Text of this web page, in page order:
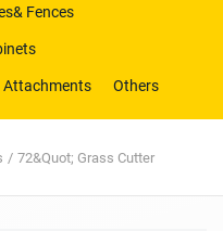
Fences
Attachments Others
72&quot; Grass Cutter